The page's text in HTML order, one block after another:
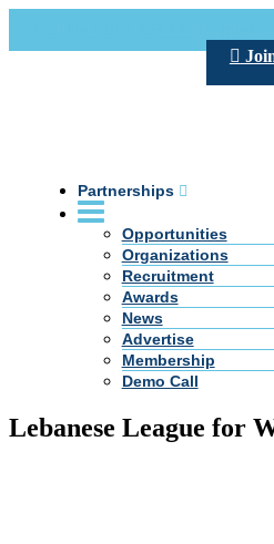
Partnerships
Opportunities
Organizations
Recruitment
Awards
News
Advertise
Membership
Demo Call
Lebanese League for